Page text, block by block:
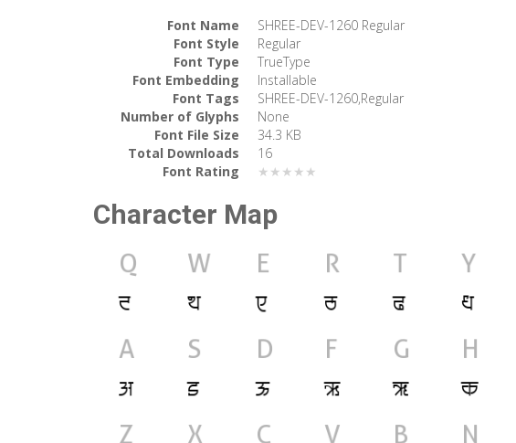
Font Name
SHREE-DEV-1260 Regular
Font Style
Regular
Font Type
TrueType
Font Embedding
Installable
Font Tags
SHREE-DEV-1260,Regular
Number of Glyphs
None
Font File Size
34.3 KB
Total Downloads
16
Font Rating
★★★★★
Character Map